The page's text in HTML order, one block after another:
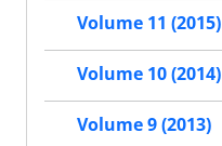
Volume 11 (2015)
Volume 10 (2014)
Volume 9 (2013)